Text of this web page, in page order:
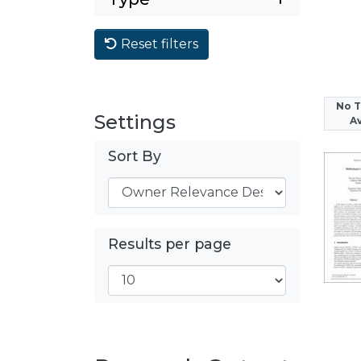
Reset filters
Settings
Sort By
Results per page
No